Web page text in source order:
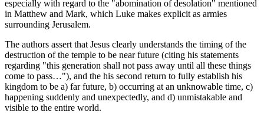
especially with regard to the "abomination of desolation" mentioned
in Matthew and Mark, which Luke makes explicit as armies
surrounding Jerusalem.
The authors assert that Jesus clearly understands the timing of the
destruction of the temple to be near future (citing his statements
regarding "this generation shall not pass away until all these things
come to pass…"), and the his second return to fully establish his
kingdom to be a) far future, b) occurring at an unknowable time, c)
happening suddenly and unexpectedly, and d) unmistakable and
visible to the entire world.